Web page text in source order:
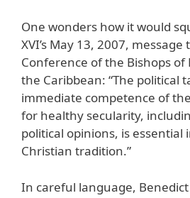
One wonders how it would
XVI’s May 13, 2007,
Conference of the Bishops of
the Caribbean: “The political
immediate competence of
for healthy secularity,
political opinions, is
Christian tradition.”
In careful language,